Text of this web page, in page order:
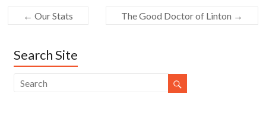
← Our Stats The Good Doctor of Linton →
Search Site